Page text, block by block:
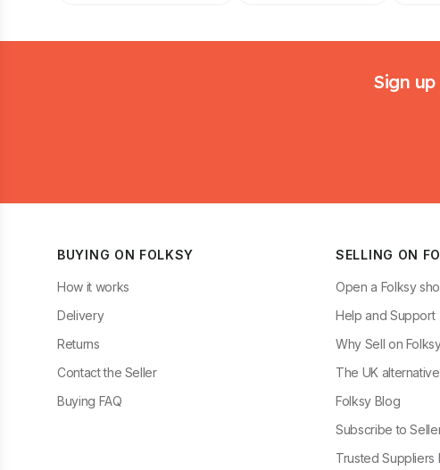
Sign
BUYING ON FOLKSY
How it works
Delivery
Returns
Contact the Seller
Buying FAQ
SELLING ON
Open a Folksy
Help and Support
Why Sell on
The UK
Folksy Blog
Subscribe to
Trusted Suppliers